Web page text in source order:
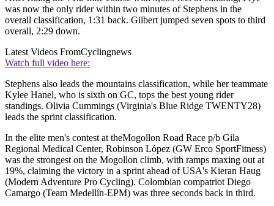
was now the only rider within two minutes of Stephens in the
overall classification, 1:31 back. Gilbert jumped seven spots to third
overall, 2:29 down.
Latest Videos FromCyclingnews
Watch full video here:
Stephens also leads the mountains classification, while her teammate
Kylee Hanel, who is sixth on GC, tops the best young rider
standings. Olivia Cummings (Virginia's Blue Ridge TWENTY28)
leads the sprint classification.
In the elite men's contest at theMogollon Road Race p/b Gila
Regional Medical Center, Robinson López (GW Erco SportFitness)
was the strongest on the Mogollon climb, with ramps maxing out at
19%, claiming the victory in a sprint ahead of USA's Kieran Haug
(Modern Adventure Pro Cycling). Colombian compatriot Diego
Camargo (Team Medellín-EPM) was three seconds back in third.